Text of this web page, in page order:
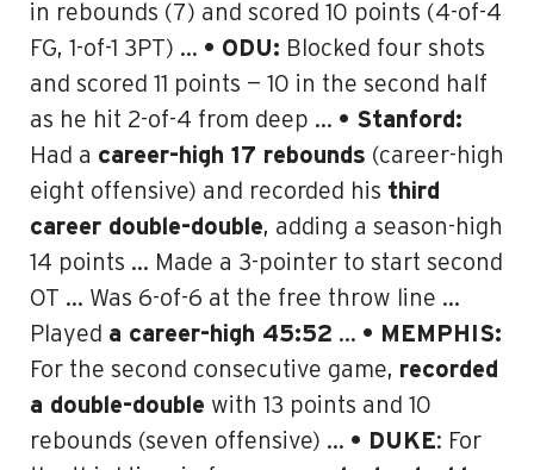
in rebounds (7) and scored 10 points (4-of-4
FG, 1-of-1 3PT) … • ODU: Blocked four shots
and scored 11 points — 10 in the second half
as he hit 2-of-4 from deep … • Stanford:
Had a career-high 17 rebounds (career-high
eight offensive) and recorded his third
career double-double, adding a season-high
14 points … Made a 3-pointer to start second
OT … Was 6-of-6 at the free throw line …
Played a career-high 45:52 … • MEMPHIS:
For the second consecutive game, recorded
a double-double with 13 points and 10
rebounds (seven offensive) … • DUKE: For